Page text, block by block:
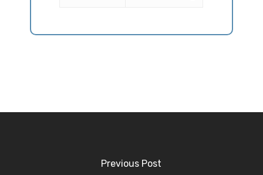
Previous Post